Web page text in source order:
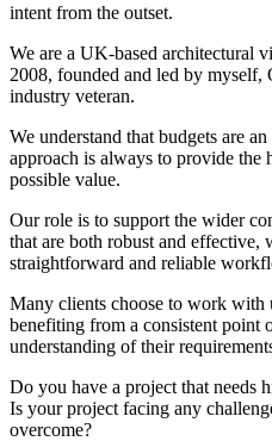
intent from the outset.
We are a UK-based architectural
2008, founded and led by
industry veteran.
We understand that budgets are
approach is always to provide the
possible value.
Our role is to support the wider
that are both robust and effective,
straightforward and reliable
Many clients choose to work with
benefiting from a consistent point
understanding of their
Do you have a project that needs
Is your project facing any
overcome?